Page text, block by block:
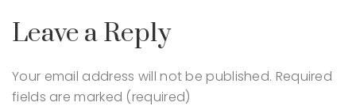
Leave a Reply
Your email address will not be published. Required
fields are marked (required)